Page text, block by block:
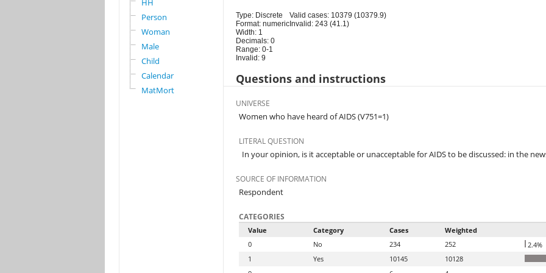
HH
Person
Woman
Male
Child
Calendar
MatMort
Type: Discrete
Format: numeric
Width: 1
Decimals: 0
Range: 0-1
Invalid: 9
Valid cases: 10379 (10379.9)
Invalid: 243 (41.1)
Questions and instructions
UNIVERSE
Women who have heard of AIDS (V751=1)
LITERAL QUESTION
In your opinion, is it acceptable or unacceptable for AIDS to be discussed: in the
SOURCE OF INFORMATION
Respondent
CATEGORIES
Value Category Cases
Weighted
0
No 234 252
2.4%
1
Yes 10145 10128